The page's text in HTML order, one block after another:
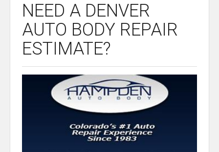
NEED A DENVER
AUTO BODY REPAIR
ESTIMATE?